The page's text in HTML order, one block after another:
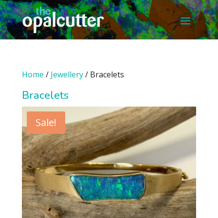
Home / Jewellery/ Bracelets
Bracelets
Sale!